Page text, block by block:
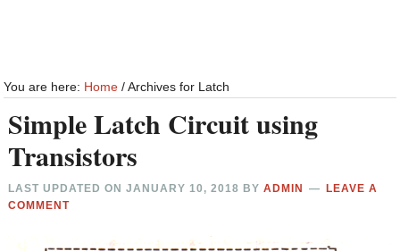
You are here: Home /Archives for Latch
Simple Latch Circuit using
Transistors
LAST UPDATED ONJANUARY 10, 2018 BYADMIN
LEAVE A
COMMENT